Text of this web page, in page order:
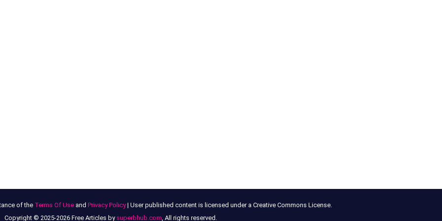
of the Terms Of Useand Privacy Policy| User published content is licensed under a Creative Commons License.
Copyright © 2025-2026 Free Articles by superbhub.com, All rights reserved.